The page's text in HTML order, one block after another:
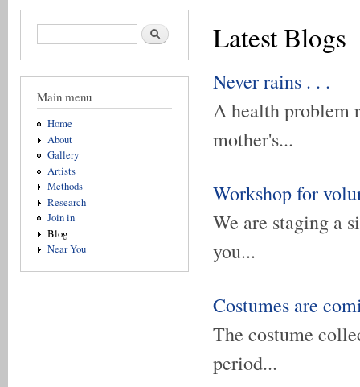
Search form Search
Main menu
Home
About
Gallery
Artists
Methods
Research
Join in
Blog
Near You
Latest Blogs
Never rains . . .
A health problem
mother's...
Workshop for
We are staging a
you...
Costumes are
The costume
period...